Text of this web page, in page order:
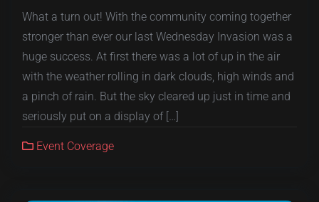
What a turn out! With the community coming together
stronger than ever our last Wednesday Invasion was a
huge success. At first there was a lot of up in the air
with the weather rolling in dark clouds, high winds and
a pinch of rain. But the sky cleared up just in time and
seriously put on a display of […]
Event Coverage